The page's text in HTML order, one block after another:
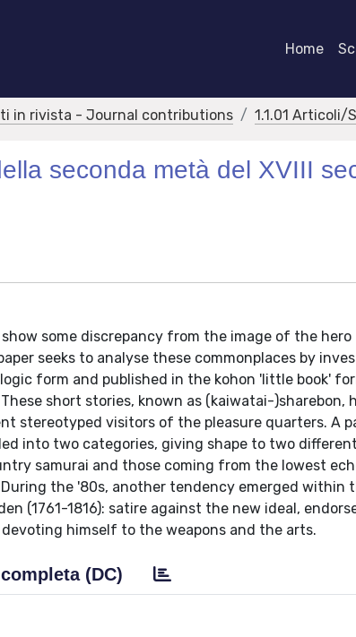
Home
in rivista - Journal contributions 1.1.01
seconda metà del XVIII
some discrepancy from the image of the hero
seeks to analyse these commonplaces by
form and published in the kohon 'little book'
short stories, known as (kaiwatai-)sharebon,
stereotyped visitors of the pleasure quarters. A
into two categories, giving shape to two different
samurai and those coming from the lowest
the '80s, another tendency emerged within
(1761-1816): satire against the new ideal,
himself to the weapons and the arts.
(DC)